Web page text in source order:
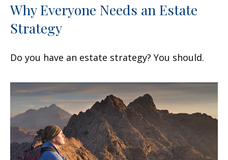
Why Everyone Needs an Estate
Strategy
Do you have an estate strategy? You should.